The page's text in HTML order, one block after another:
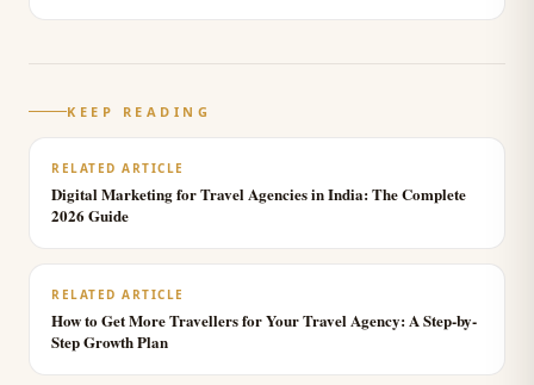
KEEP READING
RELATED ARTICLE
Digital Marketing for Travel Agencies in India: The Complete
2026 Guide
RELATED ARTICLE
How to Get More Travellers for Your Travel Agency: A Step-by-
Step Growth Plan